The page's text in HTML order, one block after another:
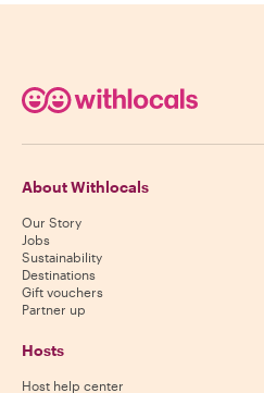
About Withlocals
Our Story
Jobs
Sustainability
Destinations
Gift vouchers
Partner up
Hosts
Host help center